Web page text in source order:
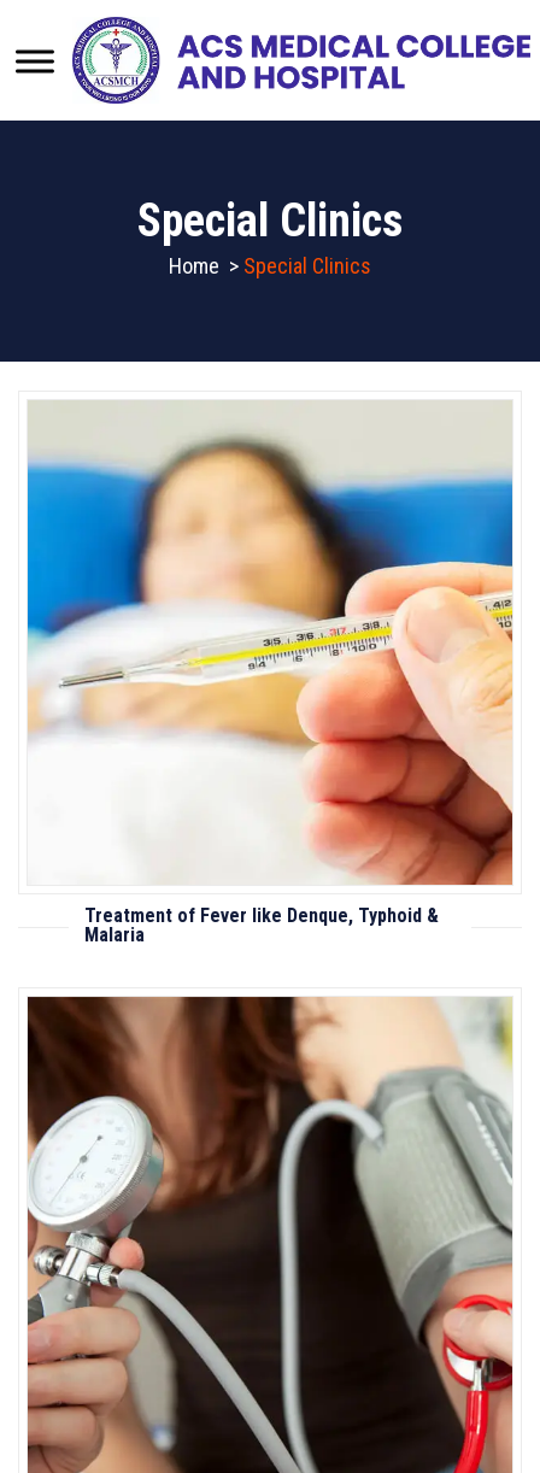
Special Clinics
Home > Special Clinics
Treatment of Fever like Denque, Typhoid &
Malaria